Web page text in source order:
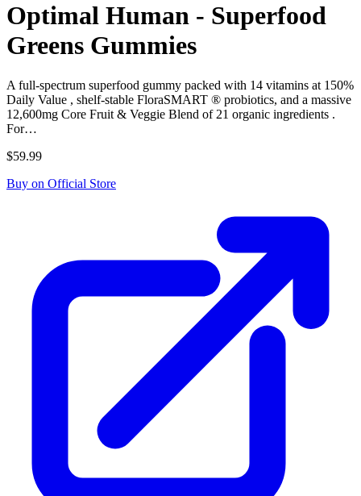
Optimal Human - Superfood
Greens Gummies
A full-spectrum superfood gummy packed with 14 vitamins at 150%
Daily Value , shelf-stable FloraSMART ® probiotics, and a massive
12,600mg Core Fruit & Veggie Blend of 21 organic ingredients .
For…
$59.99
Buy on Official Store